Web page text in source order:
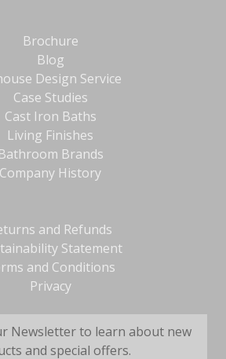
Brochure
Blog
Design Service
Case Studies
Cast Iron Baths
Living Finishes
Bathroom Brands
Company History
and Refunds
Statement
and Conditions
Privacy
Newsletter to learn about new
and special offers.